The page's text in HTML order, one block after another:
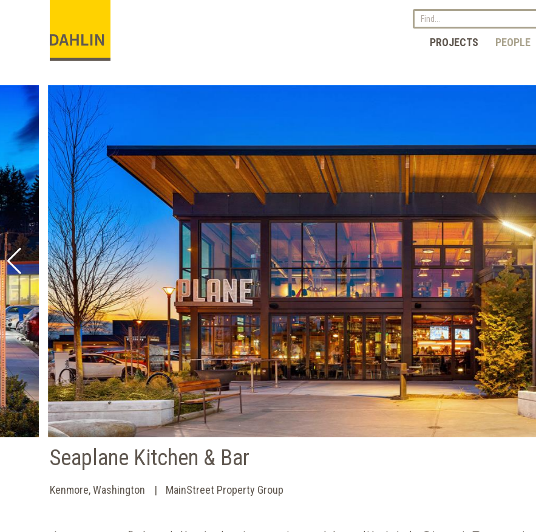
PROJECTS PEOPLE
Seaplane Kitchen & Bar
Kenmore, Washington MainStreet Property Group